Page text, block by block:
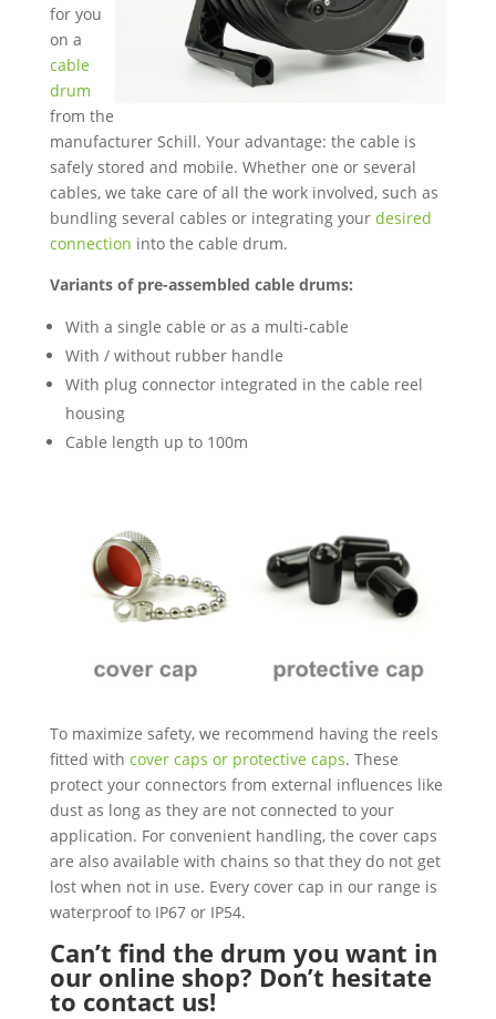
for you
on a
cable
drum
from the
manufacturer Schill. Your advantage: the cable is
safely stored and mobile. Whether one or several
cables, we take care of all the work involved, such as
bundling several cables or integrating your desired
connection into the cable drum.
Variants of pre-assembled cable drums:
With a single cable or as a multi-cable
With / without rubber handle
With plug connector integrated in the cable reel
housing
Cable length up to 100m
To maximize safety, we recommend having the reels
fitted with cover caps or protective caps. These
protect your connectors from external influences like
dust as long as they are not connected to your
application. For convenient handling, the cover caps
are also available with chains so that they do not get
lost when not in use. Every cover cap in our range is
waterproof to IP67 or IP54.
Can’t find the drum you want in
our online shop? Don’t hesitate
to contact us!